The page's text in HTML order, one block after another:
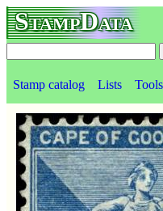
StampData
Stamp catalog Lists Tools